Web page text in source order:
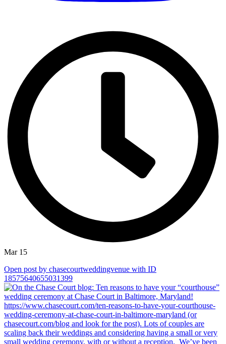
Mar 15
Open post by chasecourtweddingvenue with ID
18575640655031399